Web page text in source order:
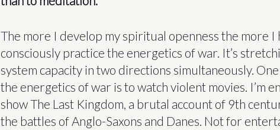
The more I develop my spiritual openness the more I
consciously practice the energetics of war. It’s
system capacity in two directions simultaneously.
the energetics of war is to watch violent movies. I’m
show The Last Kingdom, a brutal account of 9th
the battles of Anglo-Saxons and Danes. Not for